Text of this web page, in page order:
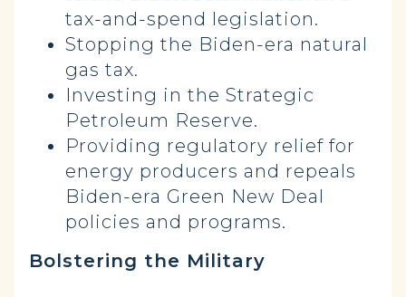
tax-and-spend legislation.
Stopping the Biden-era natural
gas tax.
Investing in the Strategic
Petroleum Reserve.
Providing regulatory relief for
energy producers and repeals
Biden-era Green New Deal
policies and programs.
Bolstering the Military